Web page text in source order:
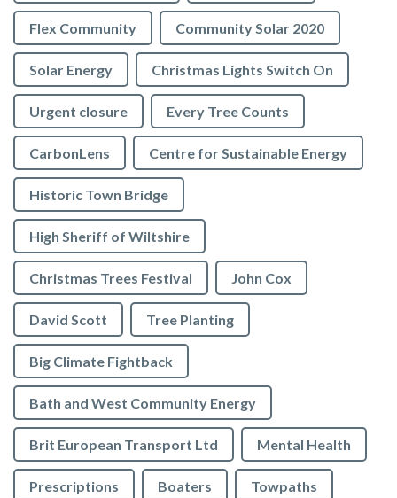
Flex Community Community Solar 2020
Solar Energy Christmas Lights Switch On
Urgent closure Every Tree Counts
CarbonLens Centre for Sustainable Energy
Historic Town Bridge
High Sheriff of Wiltshire
Christmas Trees Festival John Cox
David Scott Tree Planting
Big Climate Fightback
Bath and West Community Energy
Brit European Transport Ltd Mental Health
Prescriptions Boaters Towpaths